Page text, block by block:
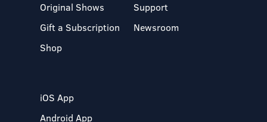
Original Shows
Gift a Subscription
Shop
Support
Newsroom
iOS App
Android App